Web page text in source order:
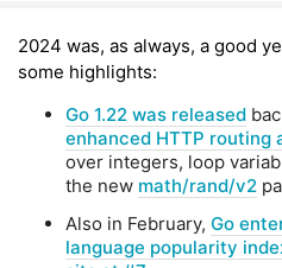
2024 was, as always, a good
some highlights:
Go 1.22 was released
enhanced HTTP routing
over integers, loop
the new math/rand/v2
Also in February, Go
language popularity